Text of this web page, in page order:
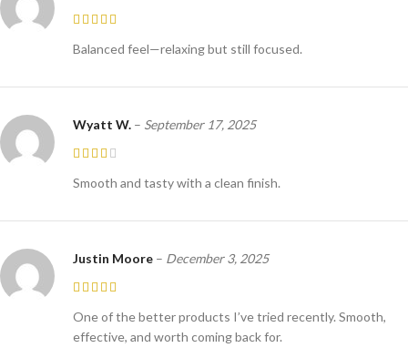
Balanced feel—relaxing but still focused.
Wyatt W. – September 17, 2025
Smooth and tasty with a clean finish.
Justin Moore – December 3, 2025
One of the better products I’ve tried recently. Smooth,
effective, and worth coming back for.